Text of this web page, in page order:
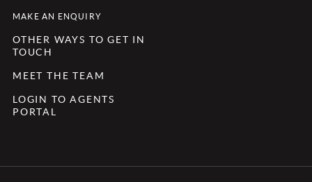
MAKE AN ENQUIRY
OTHER WAYS TO GET IN
TOUCH
MEET THE TEAM
LOGIN TO AGENTS
PORTAL